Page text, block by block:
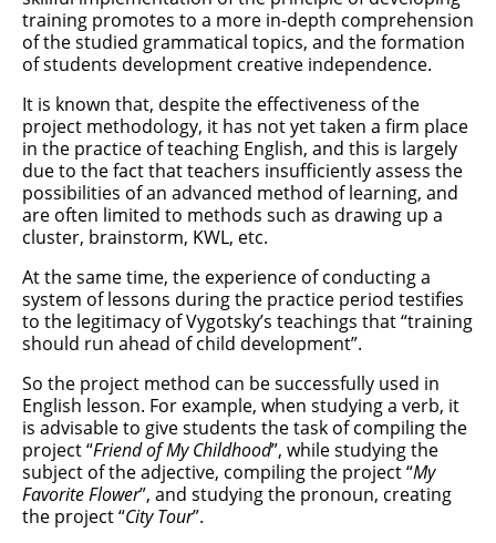
training promotes to a more in-depth comprehension
of the studied grammatical topics, and the formation
of students development creative independence.
It is known that, despite the effectiveness of the
project methodology, it has not yet taken a firm place
in the practice of teaching English, and this is largely
due to the fact that teachers insufficiently assess the
possibilities of an advanced method of learning, and
are often limited to methods such as drawing up a
cluster, brainstorm, KWL, etc.
At the same time, the experience of conducting a
system of lessons during the practice period testifies
to the legitimacy of Vygotsky’s teachings that “training
should run ahead of child development”.
So the project method can be successfully used in
English lesson. For example, when studying a verb, it
is advisable to give students the task of compiling the
project “Friend of My Childhood”, while studying the
subject of the adjective, compiling the project “My
Favorite Flower”, and studying the pronoun, creating
the project “City Tour”.